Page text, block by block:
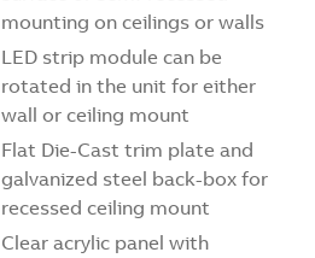
mounting on ceilings or walls
LED strip module can be
rotated in the unit for either
wall or ceiling mount
Flat Die-Cast trim plate and
galvanized steel back-box for
recessed ceiling mount
Clear acrylic panel with